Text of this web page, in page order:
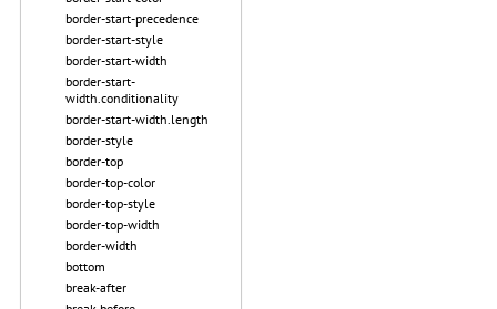
border-start-precedence
border-start-style
border-start-width
border-start-
width.conditionality
border-start-width.length
border-style
border-top
border-top-color
border-top-style
border-top-width
border-width
bottom
break-after